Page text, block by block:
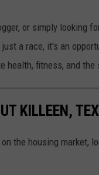
or simply looking
a race, it's an
health, fitness, and
KILLEEN,
the housing market,